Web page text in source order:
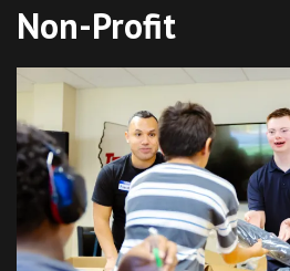
Non-Profit